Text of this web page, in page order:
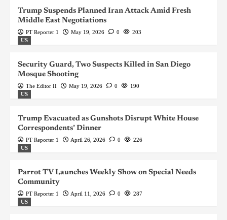
Trump Suspends Planned Iran Attack Amid Fresh
Middle East Negotiations
PT Reporter 1 May 19, 2026 0
203
US
Security Guard, Two Suspects Killed in San Diego
Mosque Shooting
The Editor II May 19, 2026 0
190
US
Trump Evacuated as Gunshots Disrupt White House
Correspondents’ Dinner
PT Reporter 1 April 26, 2026 0
226
US
Parrot TV Launches Weekly Show on Special Needs
Community
PT Reporter 1 April 11, 2026 0
287
US